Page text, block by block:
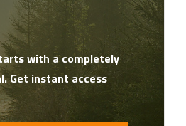
with a completely
Get instant access